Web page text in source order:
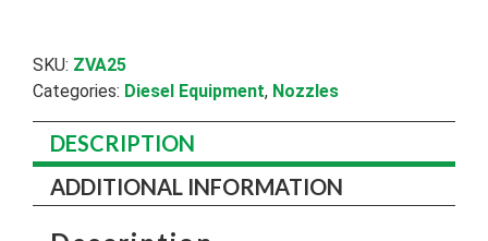
Auto
Nozzle
SKU: ZVA25
Categories: Diesel Equipment, Nozzles
DESCRIPTION
ADDITIONAL INFORMATION